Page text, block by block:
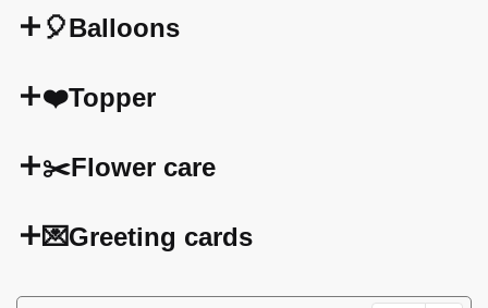
🎈Balloons
❤️Topper
✂️Flower care
💌Greeting cards